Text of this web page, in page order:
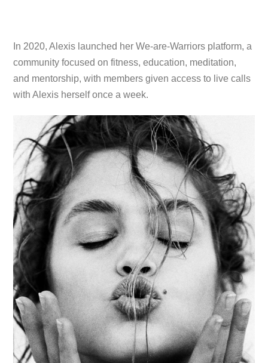
In 2020, Alexis launched her We-are-Warriors platform, a
community focused on fitness, education, meditation,
and mentorship, with members given access to live calls
with Alexis herself once a week.